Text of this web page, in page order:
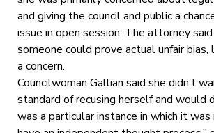
and giving the council and public a
issue in open session. The attorney
someone could prove actual unfair bias,
a concern.
Councilwoman Gallian said she didn’t
standard of recusing herself and would
was a particular instance in which it was